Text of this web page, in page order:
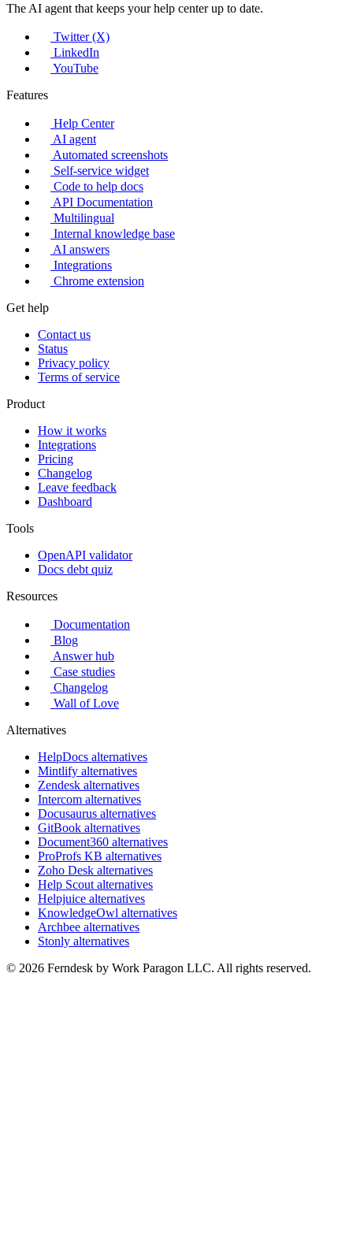
The AI agent that keeps your help center up to date.
Twitter (X)
LinkedIn
YouTube
Features
Help Center
AI agent
Automated screenshots
Self-service widget
Code to help docs
API Documentation
Multilingual
Internal knowledge base
AI answers
Integrations
Chrome extension
Get help
Contact us
Status
Privacy policy
Terms of service
Product
How it works
Integrations
Pricing
Changelog
Leave feedback
Dashboard
Tools
OpenAPI validator
Docs debt quiz
Resources
Documentation
Blog
Answer hub
Case studies
Changelog
Wall of Love
Alternatives
HelpDocs alternatives
Mintlify alternatives
Zendesk alternatives
Intercom alternatives
Docusaurus alternatives
GitBook alternatives
Document360 alternatives
ProProfs KB alternatives
Zoho Desk alternatives
Help Scout alternatives
Helpjuice alternatives
KnowledgeOwl alternatives
Archbee alternatives
Stonly alternatives
© 2026 Ferndesk by Work Paragon LLC. All rights reserved.